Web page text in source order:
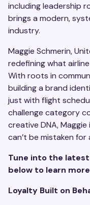
including leadership
brings a modern,
industry.
Maggie Schmerin,
redefining what
With roots in
building a brand
just with flight
challenge category
creative DNA, Maggie
can’t be mistaken for
Tune into the
below to learn
Loyalty Built on